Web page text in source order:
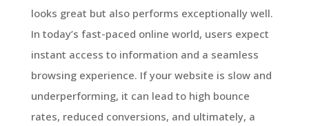
looks great but also performs exceptionally well.
In today’s fast-paced online world, users expect
instant access to information and a seamless
browsing experience. If your website is slow and
underperforming, it can lead to high bounce
rates, reduced conversions, and ultimately, a